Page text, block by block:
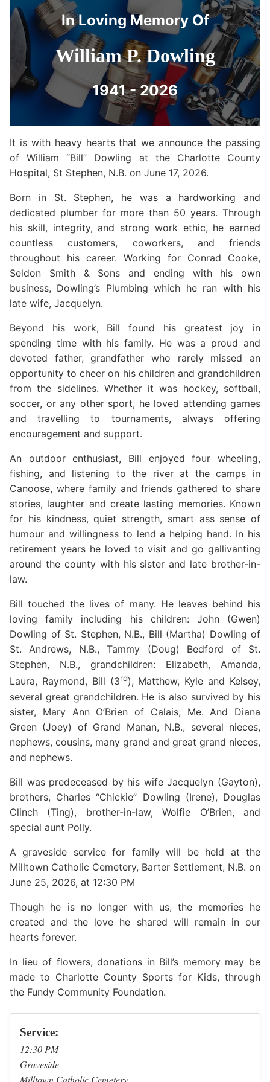
In Loving Memory Of
William P. Dowling
1941 - 2026
It is with heavy hearts that we announce the passing
of William “Bill” Dowling at the Charlotte County
Hospital, St Stephen, N.B. on June 17, 2026.
Born in St. Stephen, he was a hardworking and
dedicated plumber for more than 50 years. Through
his skill, integrity, and strong work ethic, he earned
countless customers, coworkers, and friends
throughout his career. Working for Conrad Cooke,
Seldon Smith & Sons and ending with his own
business, Dowling’s Plumbing which he ran with his
late wife, Jacquelyn.
Beyond his work, Bill found his greatest joy in
spending time with his family. He was a proud and
devoted father, grandfather who rarely missed an
opportunity to cheer on his children and grandchildren
from the sidelines. Whether it was hockey, softball,
soccer, or any other sport, he loved attending games
and travelling to tournaments, always offering
encouragement and support.
An outdoor enthusiast, Bill enjoyed four wheeling,
fishing, and listening to the river at the camps in
Canoose, where family and friends gathered to share
stories, laughter and create lasting memories. Known
for his kindness, quiet strength, smart ass sense of
humour and willingness to lend a helping hand. In his
retirement years he loved to visit and go gallivanting
around the county with his sister and late brother-in-
law.
Bill touched the lives of many. He leaves behind his
loving family including his children: John (Gwen)
Dowling of St. Stephen, N.B., Bill (Martha) Dowling of
St. Andrews, N.B., Tammy (Doug) Bedford of St.
Stephen, N.B., grandchildren: Elizabeth, Amanda,
Laura, Raymond, Bill (3rd), Matthew, Kyle and Kelsey,
several great grandchildren. He is also survived by his
sister, Mary Ann O’Brien of Calais, Me. And Diana
Green (Joey) of Grand Manan, N.B., several nieces,
nephews, cousins, many grand and great grand nieces,
and nephews.
Bill was predeceased by his wife Jacquelyn (Gayton),
brothers, Charles “Chickie” Dowling (Irene), Douglas
Clinch (Ting), brother-in-law, Wolfie O’Brien, and
special aunt Polly.
A graveside service for family will be held at the
Milltown Catholic Cemetery, Barter Settlement, N.B. on
June 25, 2026, at 12:30 PM
Though he is no longer with us, the memories he
created and the love he shared will remain in our
hearts forever.
In lieu of flowers, donations in Bill’s memory may be
made to Charlotte County Sports for Kids, through
the Fundy Community Foundation.
Service:
12:30 PM
Graveside
Milltown Catholic Cemetery